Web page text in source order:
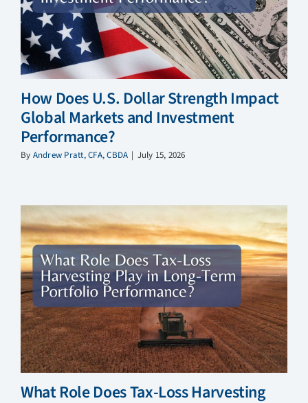
How Does U.S. Dollar Strength Impact
Global Markets and Investment
Performance?
By Andrew Pratt, CFA, CBDA | July 15, 2026
What Role Does Tax-Loss Harvesting